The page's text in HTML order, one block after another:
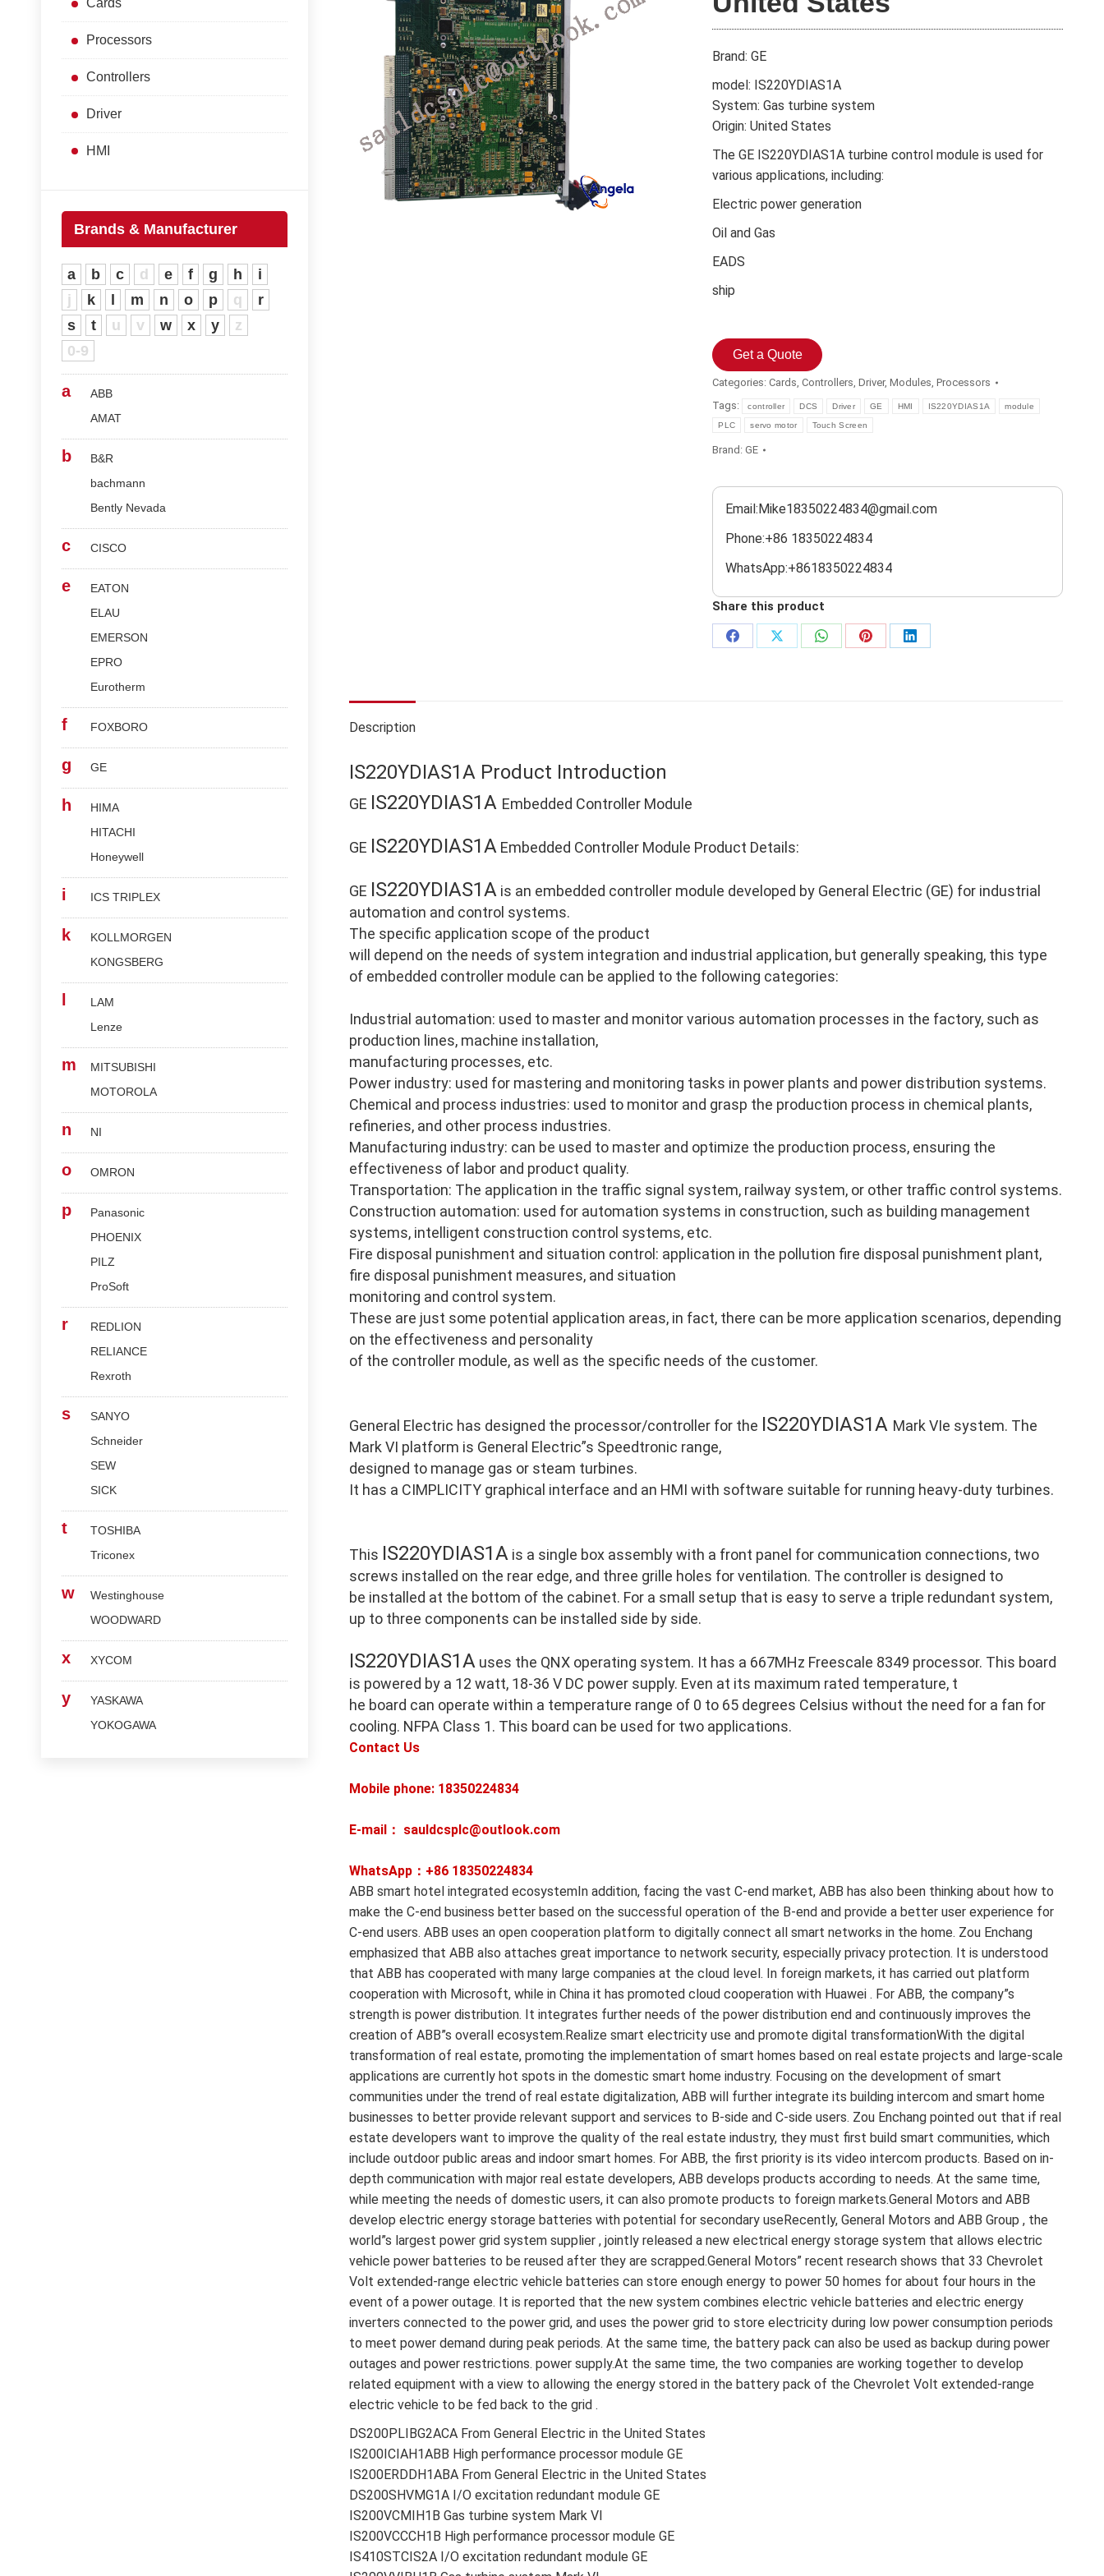
Brand: GE
model: IS220YDIAS1A
System: Gas turbine system
Origin: United States
The GE IS220YDIAS1A turbine control module is used for
various applications, including:
Electric power generation
Oil and Gas
EADS
ship
Get a Quote
Categories:Cards,Controllers,Driver,Modules,Processors
Tags:
controller DCS Driver GE HMI IS220YDIAS1A module
PLC servo motor Touch Screen
Brand:GE
Email:Mike18350224834@gmail.com
Phone:+86 18350224834
WhatsApp:+8618350224834
Share this product
Share
Share
Share
Share
Share
Description
IS220YDIAS1A Product Introduction
GE IS220YDIAS1A Embedded Controller Module
GE IS220YDIAS1A Embedded Controller Module Product Details:
GE IS220YDIAS1A is an embedded controller module developed by General Electric (GE) for industrial
automation and control systems.
The specific application scope of the product
will depend on the needs of system integration and industrial application, but generally speaking, this type
of embedded controller module can be applied to the following categories:
Industrial automation: used to master and monitor various automation processes in the factory, such as
production lines, machine installation,
manufacturing processes, etc.
Power industry: used for mastering and monitoring tasks in power plants and power distribution systems.
Chemical and process industries: used to monitor and grasp the production process in chemical plants,
refineries, and other process industries.
Manufacturing industry: can be used to master and optimize the production process, ensuring the
effectiveness of labor and product quality.
Transportation: The application in the traffic signal system, railway system, or other traffic control systems.
Construction automation: used for automation systems in construction, such as building management
systems, intelligent construction control systems, etc.
Fire disposal punishment and situation control: application in the pollution fire disposal punishment plant,
fire disposal punishment measures, and situation
monitoring and control system.
These are just some potential application areas, in fact, there can be more application scenarios, depending
on the effectiveness and personality
of the controller module, as well as the specific needs of the customer.
General Electric has designed the processor/controller for the IS220YDIAS1A Mark VIe system. The
Mark VI platform is General Electric”s Speedtronic range,
designed to manage gas or steam turbines.
It has a CIMPLICITY graphical interface and an HMI with software suitable for running heavy-duty turbines.
This IS220YDIAS1A is a single box assembly with a front panel for communication connections, two
screws installed on the rear edge, and three grille holes for ventilation. The controller is designed to
be installed at the bottom of the cabinet. For a small setup that is easy to serve a triple redundant system,
up to three components can be installed side by side.
IS220YDIAS1A uses the QNX operating system. It has a 667MHz Freescale 8349 processor. This board
is powered by a 12 watt, 18-36 V DC power supply. Even at its maximum rated temperature, t
he board can operate within a temperature range of 0 to 65 degrees Celsius without the need for a fan for
cooling. NFPA Class 1. This board can be used for two applications.
Contact Us
Mobile phone: 18350224834
E-mail： sauldcsplc@outlook.com
WhatsApp：+86 18350224834
ABB smart hotel integrated ecosystemIn addition, facing the vast C-end market, ABB has also been thinking about how to
make the C-end business better based on the successful operation of the B-end and provide a better user experience for
C-end users. ABB uses an open cooperation platform to digitally connect all smart networks in the home. Zou Enchang
emphasized that ABB also attaches great importance to network security, especially privacy protection. It is understood
that ABB has cooperated with many large companies at the cloud level. In foreign markets, it has carried out platform
cooperation with Microsoft, while in China it has promoted cloud cooperation with Huawei . For ABB, the company”s
strength is power distribution. It integrates further needs of the power distribution end and continuously improves the
creation of ABB”s overall ecosystem.Realize smart electricity use and promote digital transformationWith the digital
transformation of real estate, promoting the implementation of smart homes based on real estate projects and large-scale
applications are currently hot spots in the domestic smart home industry. Focusing on the development of smart
communities under the trend of real estate digitalization, ABB will further integrate its building intercom and smart home
businesses to better provide relevant support and services to B-side and C-side users. Zou Enchang pointed out that if real
estate developers want to improve the quality of the real estate industry, they must first build smart communities, which
include outdoor public areas and indoor smart homes. For ABB, the first priority is its video intercom products. Based on in-
depth communication with major real estate developers, ABB develops products according to needs. At the same time,
while meeting the needs of domestic users, it can also promote products to foreign markets.General Motors and ABB
develop electric energy storage batteries with potential for secondary useRecently, General Motors and ABB Group , the
world”s largest power grid system supplier , jointly released a new electrical energy storage system that allows electric
vehicle power batteries to be reused after they are scrapped.General Motors” recent research shows that 33 Chevrolet
Volt extended-range electric vehicle batteries can store enough energy to power 50 homes for about four hours in the
event of a power outage. It is reported that the new system combines electric vehicle batteries and electric energy
inverters connected to the power grid, and uses the power grid to store electricity during low power consumption periods
to meet power demand during peak periods. At the same time, the battery pack can also be used as backup during power
outages and power restrictions. power supply.At the same time, the two companies are working together to develop
related equipment with a view to allowing the energy stored in the battery pack of the Chevrolet Volt extended-range
electric vehicle to be fed back to the grid .
DS200PLIBG2ACA From General Electric in the United States
IS200ICIAH1ABB High performance processor module GE
IS200ERDDH1ABA From General Electric in the United States
DS200SHVMG1A I/O excitation redundant module GE
IS200VCMIH1B Gas turbine system Mark VI
IS200VCCCH1B High performance processor module GE
IS410STCIS2A I/O excitation redundant module GE
Cards
Processors
Controllers
Driver
HMI
Brands & Manufacturer
a b c d e f g h
i
j
k m n o p q
r
s
t u v w x y
z
0-9
a
ABB
AMAT
b
B&R
bachmann
Bently Nevada
c CISCO
e
EATON
ELAU
EMERSON
EPRO
Eurotherm
f FOXBORO
g GE
h
HIMA
HITACHI
Honeywell
i ICS TRIPLEX
k
KOLLMORGEN
KONGSBERG
LAM
Lenze
m
MITSUBISHI
MOTOROLA
n NI
o OMRON
p
Panasonic
PHOENIX
PILZ
ProSoft
r
REDLION
RELIANCE
Rexroth
s
SANYO
Schneider
SEW
SICK
t
TOSHIBA
Triconex
w
Westinghouse
WOODWARD
x XYCOM
y
YASKAWA
YOKOGAWA